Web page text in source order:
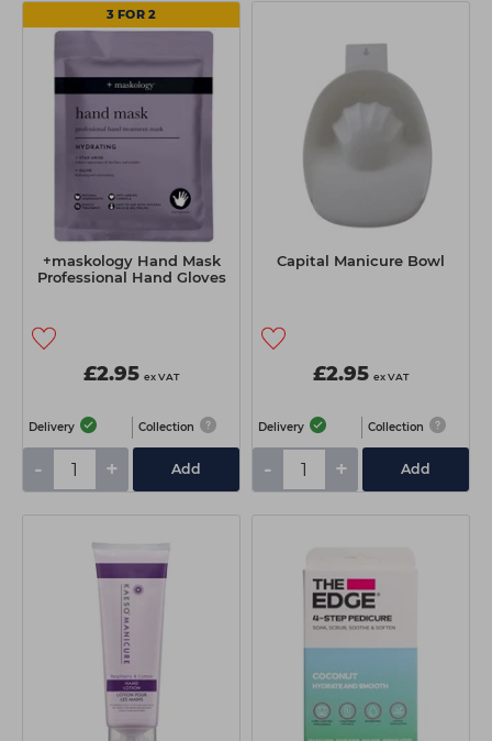
3 FOR 2
+maskology Hand Mask
Professional Hand Gloves
£2.95 ex VAT
Delivery Collection
- + Add
Capital Manicure Bowl
£2.95 ex VAT
Delivery Collection
- + Add